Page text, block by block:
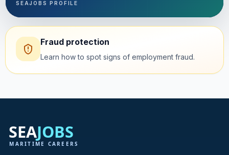
SEAJOBS PROFILE
Fraud protection
Learn how to spot signs of employment fraud.